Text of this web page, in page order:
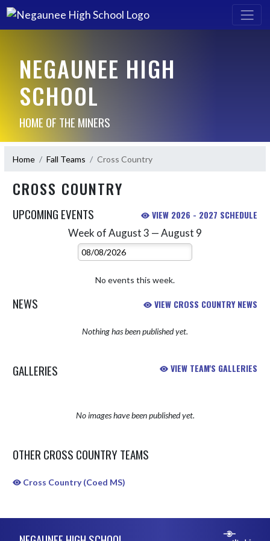
NEGAUNEE HIGH
SCHOOL
HOME OF THE MINERS
Home Fall Teams Cross Country
CROSS COUNTRY
UPCOMING EVENTS VIEW 2026 - 2027 SCHEDULE
Week of August 3 — August 9
Select Week
No events this week.
NEWS VIEW CROSS COUNTRY NEWS
Nothing has been published yet.
GALLERIES VIEW TEAM'S GALLERIES
No images have been published yet.
OTHER CROSS COUNTRY TEAMS
Cross Country (Coed MS)
Skip Sponsors